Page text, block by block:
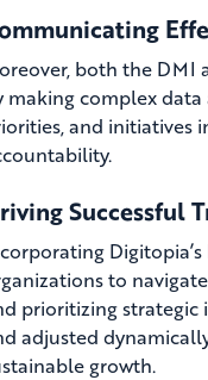
both the DMI
making complex
and initiatives
Successful
to
prioritizing strategic
adjusted
growth.